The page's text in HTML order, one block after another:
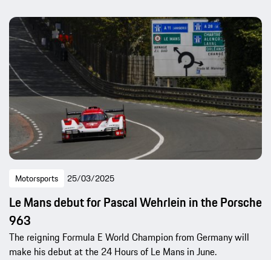
Motorsports 25/03/2025
Le Mans debut for Pascal Wehrlein in the Porsche
963
The reigning Formula E World Champion from Germany will
make his debut at the 24 Hours of Le Mans in June.